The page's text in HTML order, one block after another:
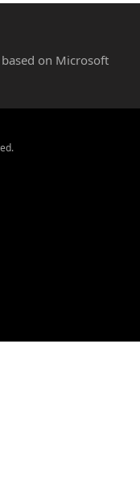
on Microsoft